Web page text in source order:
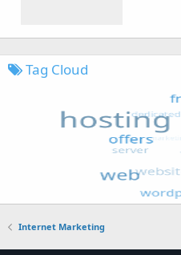
Tag Cloud
Internet Marketing